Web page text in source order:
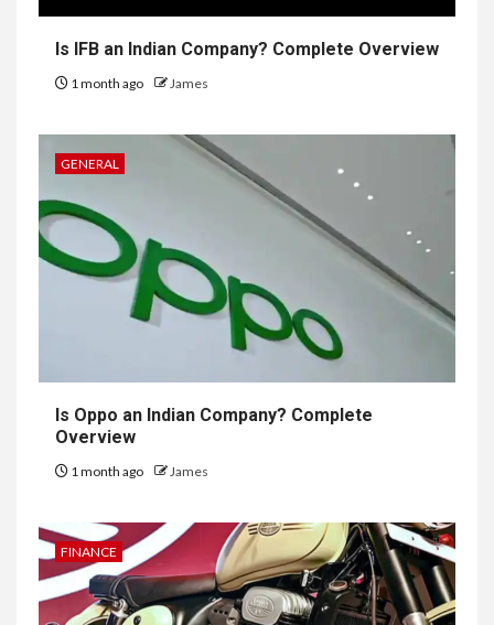
Is IFB an Indian Company? Complete Overview
1 month ago James
GENERAL
Is Oppo an Indian Company? Complete
Overview
1 month ago James
FINANCE